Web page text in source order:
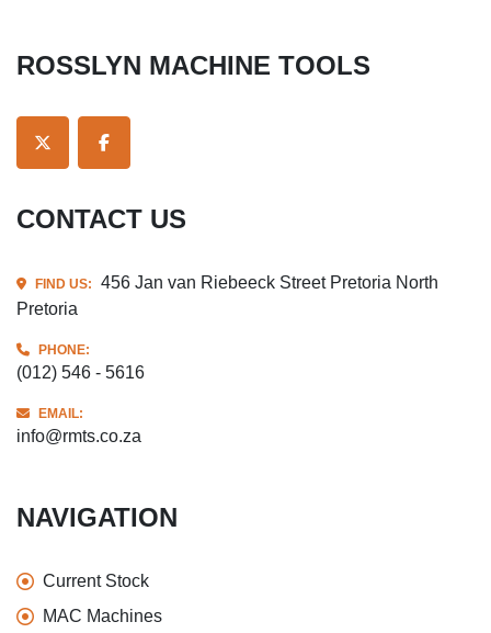
ROSSLYN MACHINE TOOLS
TWITTERFACEBOOK
CONTACT US
FIND US:
456 Jan van Riebeeck Street Pretoria North
Pretoria
PHONE:
(012) 546 - 5616
EMAIL:
info@rmts.co.za
NAVIGATION
Current Stock
MAC Machines